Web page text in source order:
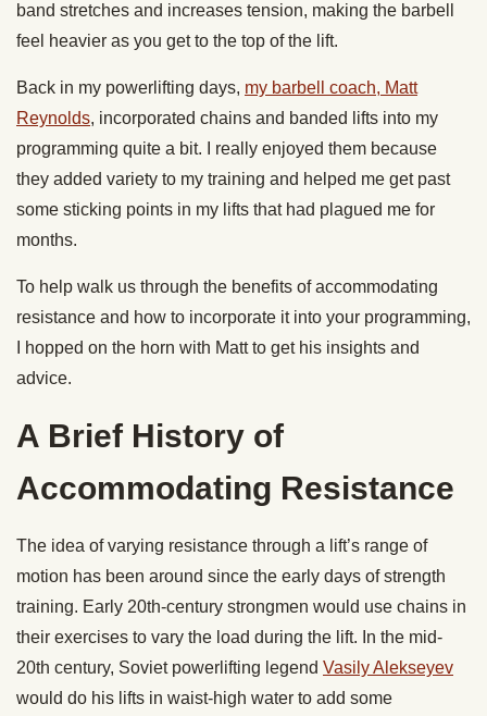
band stretches and increases tension, making the barbell
feel heavier as you get to the top of the lift.
Back in my powerlifting days, my barbell coach, Matt
Reynolds, incorporated chains and banded lifts into my
programming quite a bit. I really enjoyed them because
they added variety to my training and helped me get past
some sticking points in my lifts that had plagued me for
months.
To help walk us through the benefits of accommodating
resistance and how to incorporate it into your programming,
I hopped on the horn with Matt to get his insights and
advice.
A Brief History of
Accommodating Resistance
The idea of varying resistance through a lift’s range of
motion has been around since the early days of strength
training. Early 20th-century strongmen would use chains in
their exercises to vary the load during the lift. In the mid-
20th century, Soviet powerlifting legend Vasily Alekseyev
would do his lifts in waist-high water to add some